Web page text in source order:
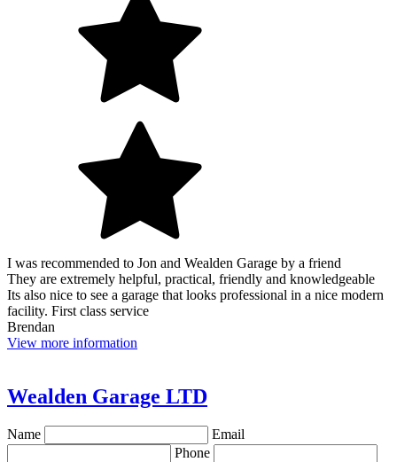
I was recommended to Jon and Wealden Garage by a friend
They are extremely helpful, practical, friendly and knowledgeable
Its also nice to see a garage that looks professional in a nice modern
facility. First class service
Brendan
View more information
Wealden Garage LTD
Name
Email
Phone